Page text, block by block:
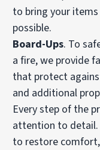
to bring your
possible.
Board-Ups. To
a fire, we provide
that protect
and additional
Every step of the
attention to detail.
to restore